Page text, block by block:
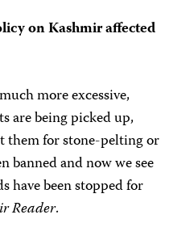
on Kashmir affected
more excessive,
are being picked up,
them for stone-pelting or
banned and now we see
have been stopped for
Reader.